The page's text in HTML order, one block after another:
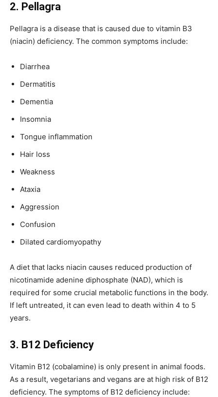
2. Pellagra
Pellagra is a disease that is caused due to vitamin B3
(niacin) deficiency. The common symptoms include:
Diarrhea
Dermatitis
Dementia
Insomnia
Tongue inflammation
Hair loss
Weakness
Ataxia
Aggression
Confusion
Dilated cardiomyopathy
A diet that lacks niacin causes reduced production of
nicotinamide adenine diphosphate (NAD), which is
required for some crucial metabolic functions in the body.
If left untreated, it can even lead to death within 4 to 5
years.
3. B12 Deficiency
Vitamin B12 (cobalamine) is only present in animal foods.
As a result, vegetarians and vegans are at high risk of B12
deficiency. The symptoms of B12 deficiency include: